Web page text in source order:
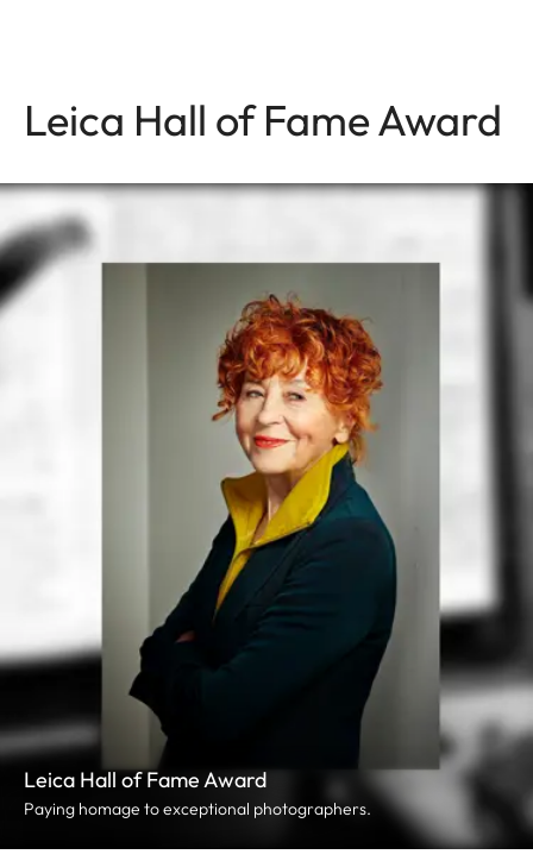
Leica Hall of Fame Award
Leica Hall of Fame Award
Paying homage to exceptional photographers.